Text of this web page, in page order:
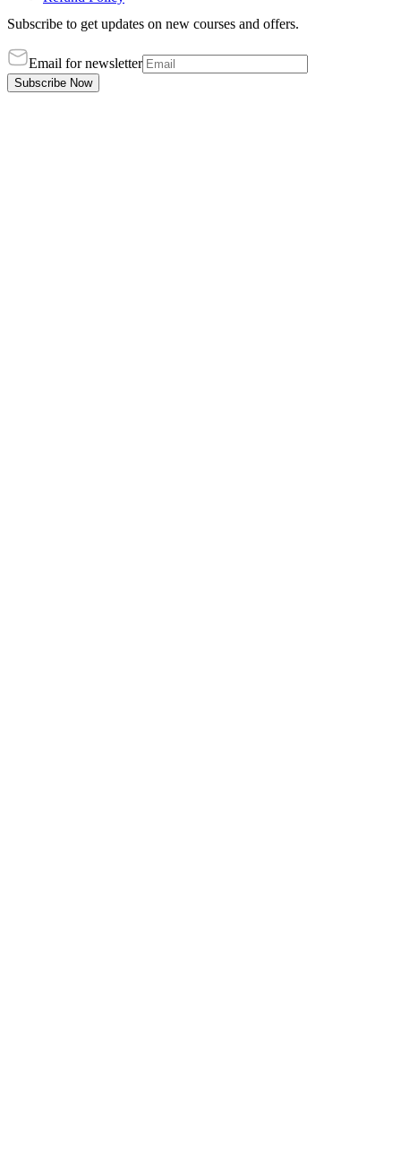
Subscribe to get updates on new courses and offers.
Email for newsletter
Subscribe Now